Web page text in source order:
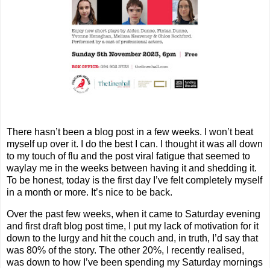
There hasn’t been a blog post in a few weeks. I won’t beat
myself up over it. I do the best I can. I thought it was all down
to my touch of flu and the post viral fatigue that seemed to
waylay me in the weeks between having it and shedding it.
To be honest, today is the first day I’ve felt completely myself
in a month or more. It’s nice to be back.
Over the past few weeks, when it came to Saturday evening
and first draft blog post time, I put my lack of motivation for it
down to the lurgy and hit the couch and, in truth, I’d say that
was 80% of the story. The other 20%, I recently realised,
was down to how I’ve been spending my Saturday mornings